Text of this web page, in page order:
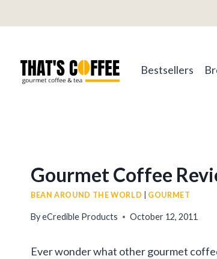
to
Bestsellers
Gourmet Coffee
BEAN AROUND THE WORLD GOURMET
ByeCredible Products October 12, 2011
Ever wonder what other gourmet